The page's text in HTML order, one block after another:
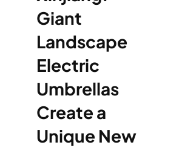
Giant
Landscape
Electric
Umbrellas
Create a
Unique New